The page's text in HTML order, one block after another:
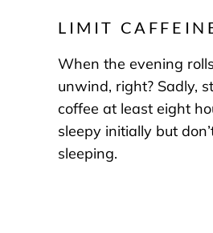
LIMIT
When the evening
unwind, right? Sadly,
coffee at least eight
sleepy initially but
sleeping.